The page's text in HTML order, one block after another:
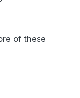
of these